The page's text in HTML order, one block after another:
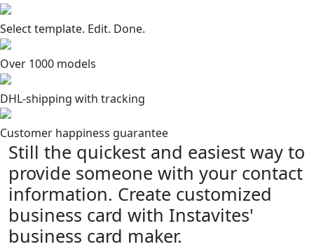
Select template. Edit. Done.
Over 1000 models
DHL-shipping with tracking
Customer happiness guarantee
Still the quickest and easiest way to
provide someone with your contact
information. Create customized
business card with Instavites'
business card maker.